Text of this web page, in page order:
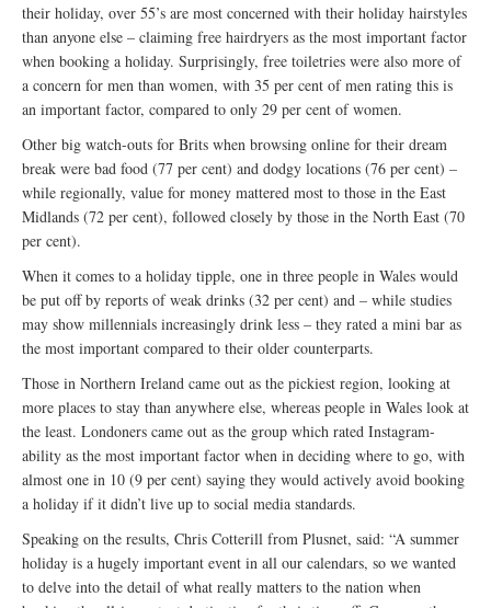
their holiday, over 55’s are most concerned with their holiday hairstyles
than anyone else – claiming free hairdryers as the most important factor
when booking a holiday. Surprisingly, free toiletries were also more of
a concern for men than women, with 35 per cent of men rating this is
an important factor, compared to only 29 per cent of women.
Other big watch-outs for Brits when browsing online for their dream
break were bad food (77 per cent) and dodgy locations (76 per cent) –
while regionally, value for money mattered most to those in the East
Midlands (72 per cent), followed closely by those in the North East (70
per cent).
When it comes to a holiday tipple, one in three people in Wales would
be put off by reports of weak drinks (32 per cent) and – while studies
may show millennials increasingly drink less – they rated a mini bar as
the most important compared to their older counterparts.
Those in Northern Ireland came out as the pickiest region, looking at
more places to stay than anywhere else, whereas people in Wales look at
the least. Londoners came out as the group which rated Instagram-
ability as the most important factor when in deciding where to go, with
almost one in 10 (9 per cent) saying they would actively avoid booking
a holiday if it didn’t live up to social media standards.
Speaking on the results, Chris Cotterill from Plusnet, said: “A summer
holiday is a hugely important event in all our calendars, so we wanted
to delve into the detail of what really matters to the nation when